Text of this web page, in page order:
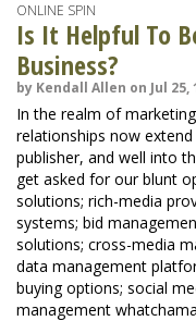
ONLINE SPIN
Is It Helpful To
Business?
by Kendall Allen on Jul 25,
In the realm of
relationships now
publisher, and well into
get asked for our blunt
solutions; rich-media
systems; bid
solutions; cross-media
data management
buying options; social
management